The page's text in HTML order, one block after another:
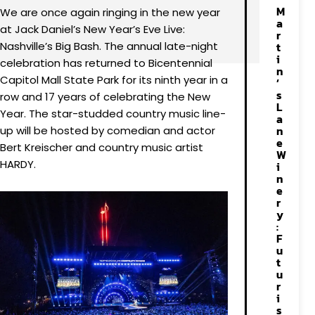
We are once again ringing in the new year
at Jack Daniel’s New Year’s Eve Live:
Nashville’s Big Bash. The annual late-night
celebration has returned to Bicentennial
Capitol Mall State Park for its ninth year in a
row and 17 years of celebrating the New
Year. The star-studded country music line-
up will be hosted by comedian and actor
Bert Kreischer and country music artist
HARDY.
M
a
r
t
i
n
’
s
L
a
n
e
W
i
n
e
r
y
:
F
u
t
u
r
i
s